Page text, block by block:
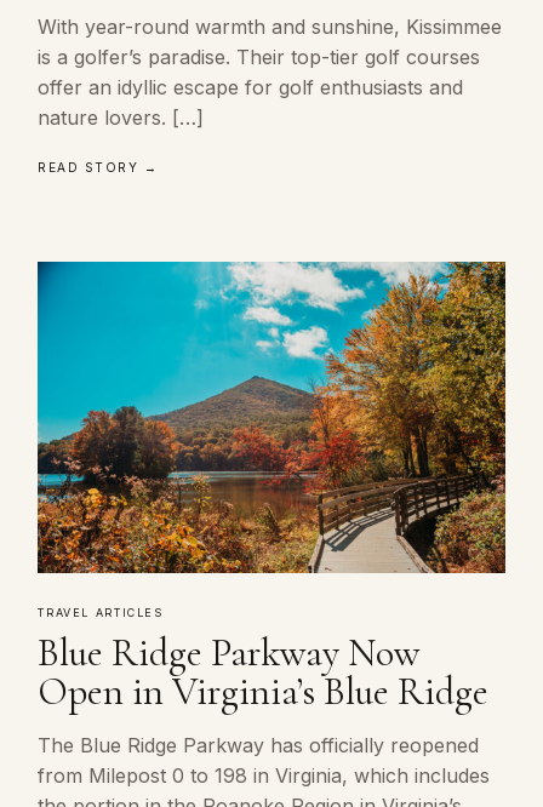
With year-round warmth and sunshine, Kissimmee
is a golfer’s paradise. Their top-tier golf courses
offer an idyllic escape for golf enthusiasts and
nature lovers. […]
READ STORY →
TRAVEL ARTICLES
Blue Ridge Parkway Now
Open in Virginia’s Blue Ridge
The Blue Ridge Parkway has officially reopened
from Milepost 0 to 198 in Virginia, which includes